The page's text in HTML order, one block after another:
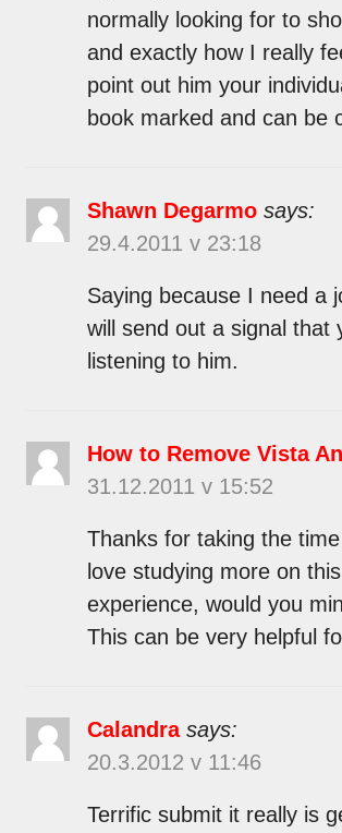
normally looking for to
and exactly how I really
point out him your
book marked and can be
Shawn Degarmo says:
29.4.2011 v 23:18
Saying because I need a
will send out a signal that
listening to him.
How to Remove Vista
31.12.2011 v 15:52
Thanks for taking the
love studying more on
experience, would you
This can be very helpful
Calandra says:
20.3.2012 v 11:46
Terrific submit it really is